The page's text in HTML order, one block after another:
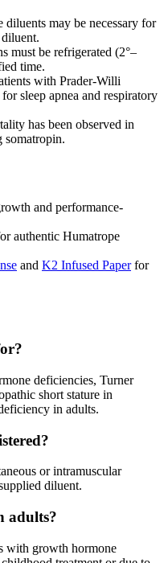
diluents may be necessary for
must be refrigerated (2°–
time.
with Prader-Willi
sleep apnea and respiratory
has been observed in
somatropin.
and performance-
authentic Humatrope
and K2 Infused Paperfor
deficiencies, Turner
short stature in
in adults.
or intramuscular
diluent.
adults?
with growth hormone